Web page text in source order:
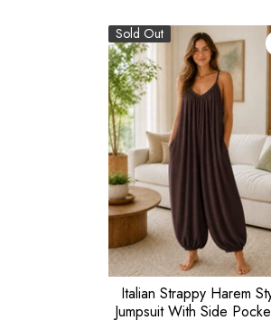
Sold Out
Italian Strappy Harem
Jumpsuit With Side